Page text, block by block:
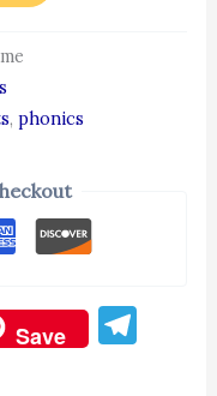
, phonics
Save